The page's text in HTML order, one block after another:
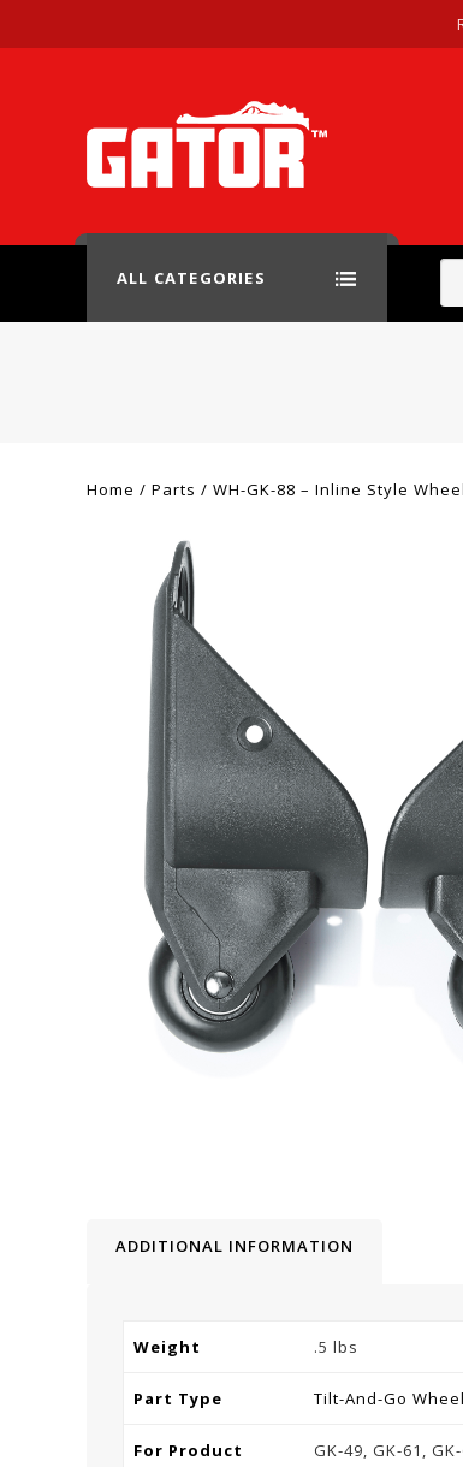
ALL CATEGORIES
Home / Parts / WH-GK-88 – Inline Style
ADDITIONAL INFORMATION
Weight .5 lbs
Part Type Tilt-And-Go Wheel
For Product
GK-49, GK-61,